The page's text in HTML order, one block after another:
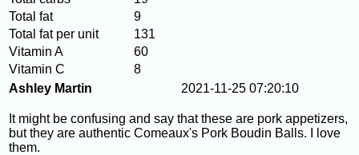
Total fat
9
Total fat per unit
131
Vitamin A
60
Vitamin C
8
Ashley Martin
2021-11-25 07:20:10
It might be confusing and say that these are pork appetizers,
but they are authentic Comeaux's Pork Boudin Balls. I love
them.